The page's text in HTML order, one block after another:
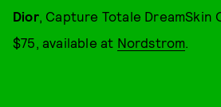
Dior, Capture Totale DreamSkin
$75, available at Nordstrom.